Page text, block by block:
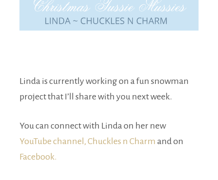
Linda is currently working on a fun snowman
project that I’ll share with you next week.
You can connect with Linda on her new
YouTube channel, Chuckles n Charm and on
Facebook.